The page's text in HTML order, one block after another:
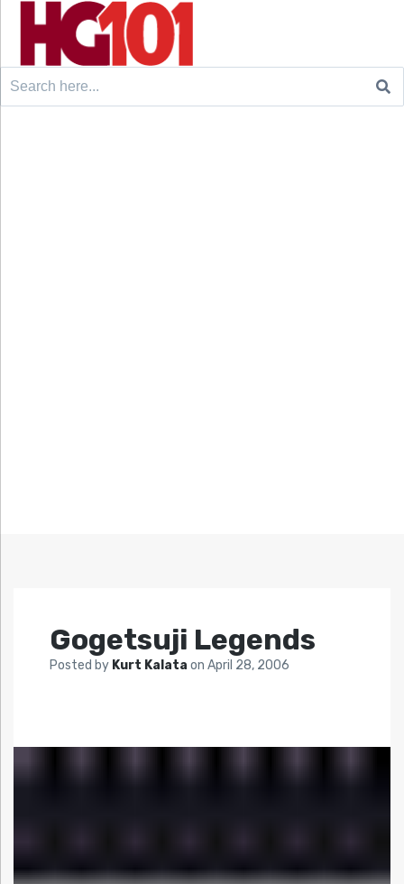
Search
Gogetsuji Legends
Posted by Kurt Kalata on April 28, 2006